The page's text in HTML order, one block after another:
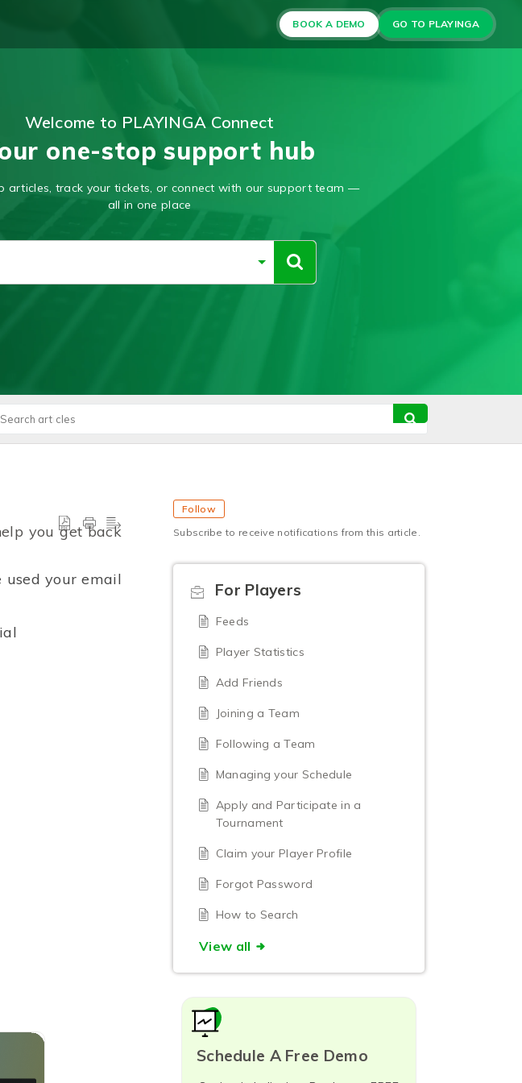
BOOK A DEMO GO TO PLAYINGA
Welcome to PLAYINGA Connect
one-stop support hub
articles, track your tickets, or connect with our support team —
all in one place
you get back
used your email
Follow
Subscribe to receive notifications from this article.
For Players
Feeds
Player Statistics
Add Friends
Joining a Team
Following a Team
Managing your Schedule
Apply and Participate in a
Tournament
Claim your Player Profile
Forgot Password
How to Search
View all
Schedule A Free Demo